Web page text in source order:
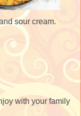
sour cream.
with your family